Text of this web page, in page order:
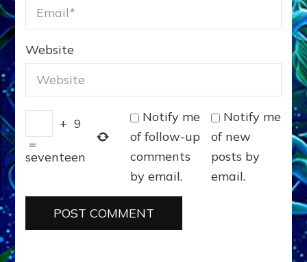
Website
+ 9
=
seventeen
Notify me
of follow-up
comments
by email.
Notify me
of new
posts by
email.